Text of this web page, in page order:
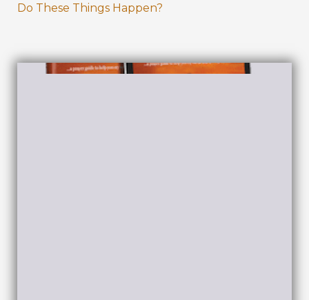
Do These Things Happen?